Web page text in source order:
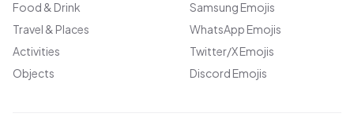
Food & Drink
Travel & Places
Activities
Objects
Samsung Emojis
WhatsApp Emojis
Twitter/X Emojis
Discord Emojis